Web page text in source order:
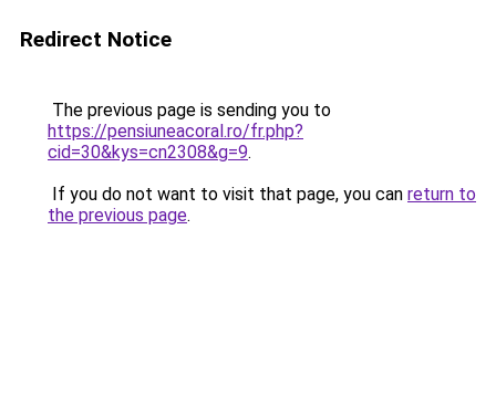
Redirect Notice
The previous page is sending you to
https://pensiuneacoral.ro/fr.php?
cid=30&kys=cn2308&g=9.
If you do not want to visit that page, you can return to
the previous page.